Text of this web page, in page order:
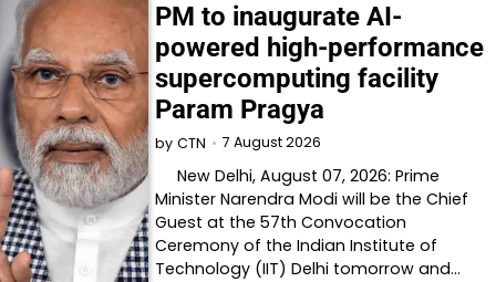
PM to inaugurate AI-
powered high-performance
supercomputing facility
Param Pragya
by CTN 7 August 2026
New Delhi, August 07, 2026: Prime
Minister Narendra Modi will be the Chief
Guest at the 57th Convocation
Ceremony of the Indian Institute of
Technology (IIT) Delhi tomorrow and…